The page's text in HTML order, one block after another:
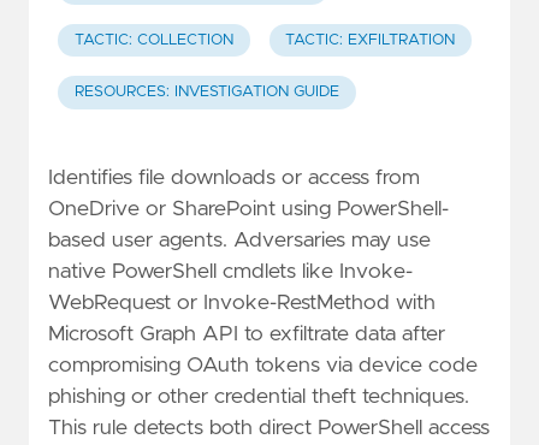
TACTIC: COLLECTION TACTIC: EXFILTRATION
RESOURCES: INVESTIGATION GUIDE
Identifies file downloads or access from
OneDrive or SharePoint using PowerShell-
based user agents. Adversaries may use
native PowerShell cmdlets like Invoke-
WebRequest or Invoke-RestMethod with
Microsoft Graph API to exfiltrate data after
compromising OAuth tokens via device code
phishing or other credential theft techniques.
This rule detects both direct PowerShell access